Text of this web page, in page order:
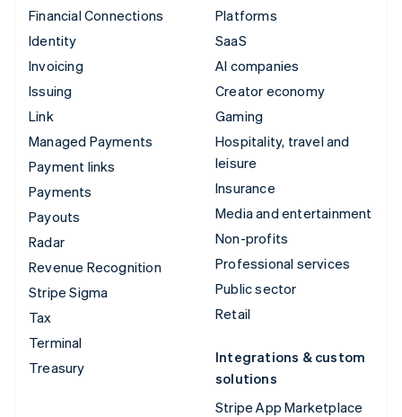
Financial Connections
Identity
Invoicing
Issuing
Link
Managed Payments
Payment links
Payments
Payouts
Radar
Revenue Recognition
Stripe Sigma
Tax
Terminal
Treasury
Platforms
SaaS
AI companies
Creator economy
Gaming
Hospitality, travel and
leisure
Insurance
Media and entertainment
Non-profits
Professional services
Public sector
Retail
Integrations & custom
solutions
Stripe App Marketplace